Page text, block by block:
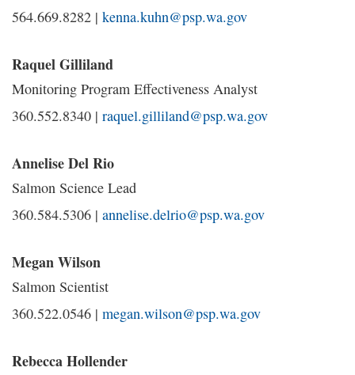
564.669.8282 | kenna.kuhn@psp.wa.gov
Raquel Gilliland
Monitoring Program Effectiveness Analyst
360.552.8340 | raquel.gilliland@psp.wa.gov
Annelise Del Rio
Salmon Science Lead
360.584.5306 | annelise.delrio@psp.wa.gov
Megan Wilson
Salmon Scientist
360.522.0546 | megan.wilson@psp.wa.gov
Rebecca Hollender